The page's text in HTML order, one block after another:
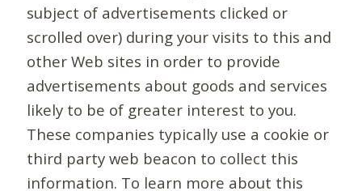
subject of advertisements clicked or
scrolled over) during your visits to this and
other Web sites in order to provide
advertisements about goods and services
likely to be of greater interest to you.
These companies typically use a cookie or
third party web beacon to collect this
information. To learn more about this